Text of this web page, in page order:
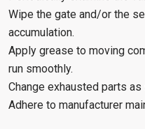
Wipe the gate and/or the
accumulation.
Apply grease to moving
run smoothly.
Change exhausted parts
Adhere to manufacturer